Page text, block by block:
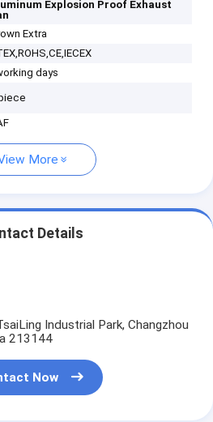
Explosion Proof Exhaust
Extra
days
More
Details
Industrial Park, Changzhou
213144
Now